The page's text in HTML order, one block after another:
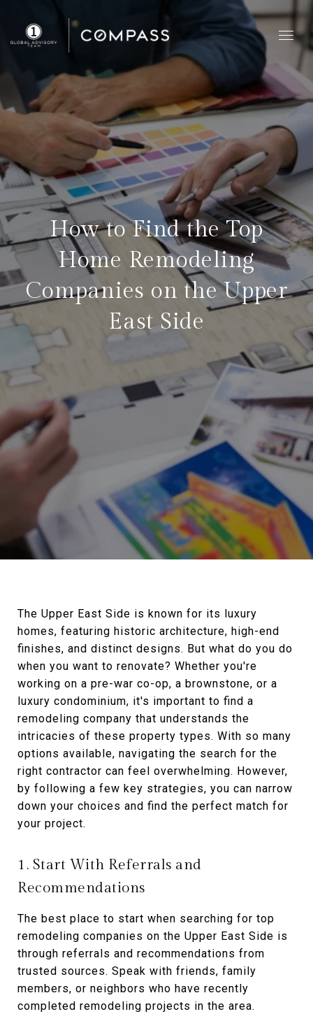
How to Find the Top
Home Remodeling
Companies on the Upper
East Side
The Upper East Side is known for its luxury
homes, featuring historic architecture, high-end
finishes, and distinct designs. But what do you do
when you want to renovate? Whether you're
working on a pre-war co-op, a brownstone, or a
luxury condominium, it's important to find a
remodeling company that understands the
intricacies of these property types. With so many
options available, navigating the search for the
right contractor can feel overwhelming. However,
by following a few key strategies, you can narrow
down your choices and find the perfect match for
your project.
1. Start With Referrals and
Recommendations
The best place to start when searching for top
remodeling companies on the Upper East Side is
through referrals and recommendations from
trusted sources. Speak with friends, family
members, or neighbors who have recently
completed remodeling projects in the area.